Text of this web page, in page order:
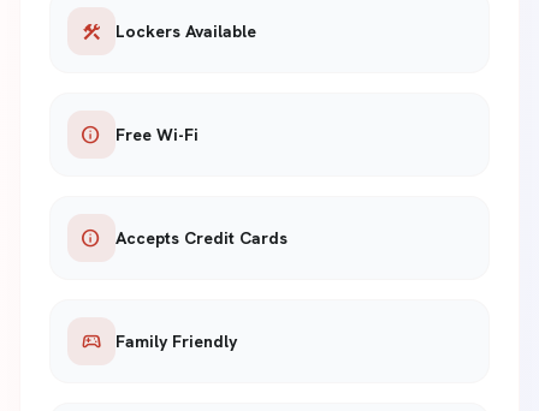
construction Lockers Available
info Free Wi-Fi
info Accepts Credit Cards
sports_esports Family Friendly